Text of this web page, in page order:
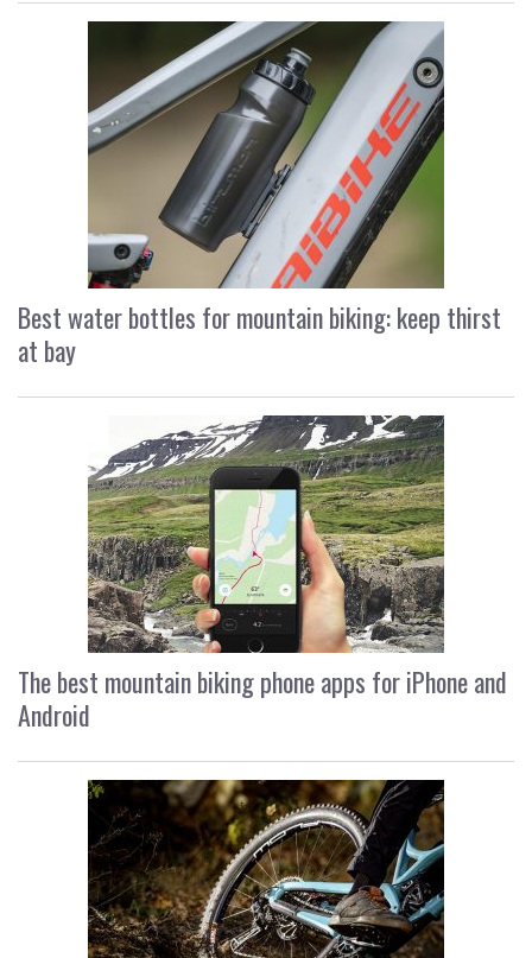
Best water bottles for mountain biking: keep thirst
at bay
The best mountain biking phone apps for iPhone and
Android